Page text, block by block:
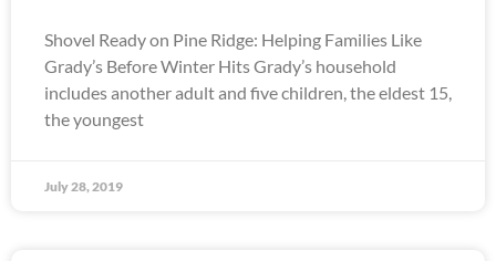
Shovel Ready on Pine Ridge: Helping Families Like
Grady’s Before Winter Hits Grady’s household
includes another adult and five children, the eldest 15,
the youngest
July 28, 2019